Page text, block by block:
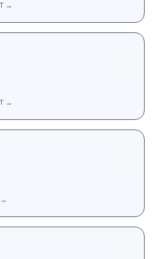
→
→
→